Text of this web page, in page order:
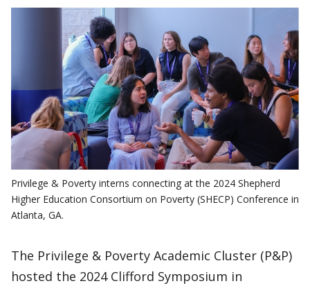
Privilege & Poverty interns connecting at the 2024 Shepherd
Higher Education Consortium on Poverty (SHECP) Conference in
Atlanta, GA.
The Privilege & Poverty Academic Cluster (P&P)
hosted the 2024 Clifford Symposium in